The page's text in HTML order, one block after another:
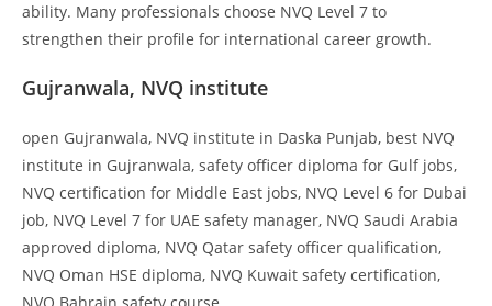
ability. Many professionals choose NVQ Level 7 to
strengthen their profile for international career growth.
Gujranwala, NVQ institute
open Gujranwala, NVQ institute in Daska Punjab, best NVQ
institute in Gujranwala, safety officer diploma for Gulf jobs,
NVQ certification for Middle East jobs, NVQ Level 6 for Dubai
job, NVQ Level 7 for UAE safety manager, NVQ Saudi Arabia
approved diploma, NVQ Qatar safety officer qualification,
NVQ Oman HSE diploma, NVQ Kuwait safety certification,